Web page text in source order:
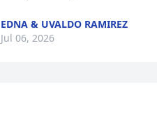
EDNA & UVALDO RAMIREZ
Jul 06, 2026